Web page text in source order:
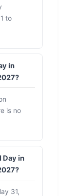
to
in
is no
Day in
31,